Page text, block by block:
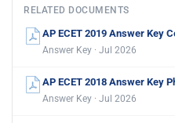
RELATED DOCUMENTS
AP ECET 2019 Answer Key
Answer Key · Jul 2026
AP ECET 2018 Answer Key
Answer Key · Jul 2026